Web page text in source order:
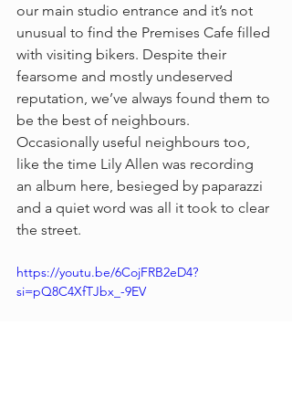
our main studio entrance and it’s not
unusual to find the Premises Cafe filled
with visiting bikers. Despite their
fearsome and mostly undeserved
reputation, we’ve always found them to
be the best of neighbours.
Occasionally useful neighbours too,
like the time Lily Allen was recording
an album here, besieged by paparazzi
and a quiet word was all it took to clear
the street.
https://youtu.be/6CojFRB2eD4?
si=pQ8C4XfTJbx_-9EV